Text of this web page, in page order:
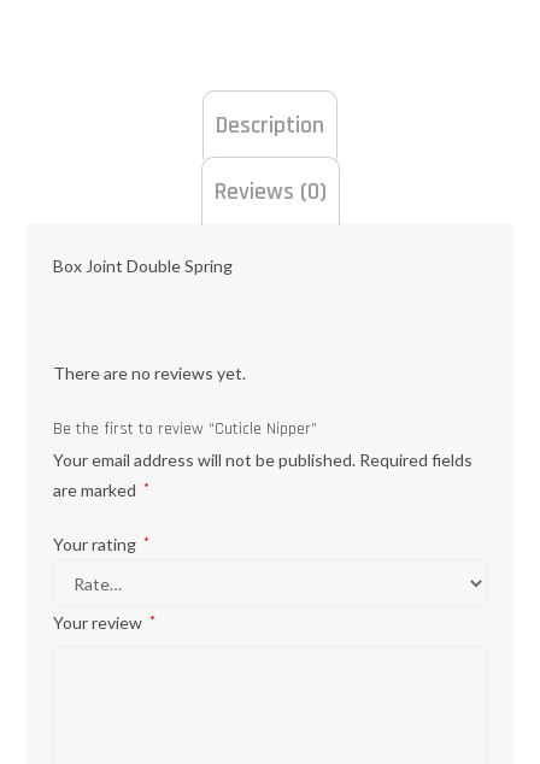
Description
Reviews (0)
Box Joint Double Spring
There are no reviews yet.
Be the first to review “Cuticle Nipper”
Your email address will not be published. Required fields
are marked
*
Your rating *
Your review *